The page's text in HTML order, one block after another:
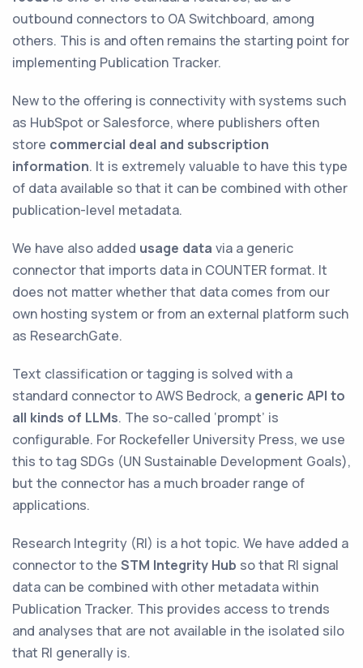
outbound connectors to OA Switchboard, among
others. This is and often remains the starting point for
implementing Publication Tracker.
New to the offering is connectivity with systems such
as HubSpot or Salesforce, where publishers often
store commercial deal and subscription
information. It is extremely valuable to have this type
of data available so that it can be combined with other
publication-level metadata.
We have also added usage data via a generic
connector that imports data in COUNTER format. It
does not matter whether that data comes from our
own hosting system or from an external platform such
as ResearchGate.
Text classification or tagging is solved with a
standard connector to AWS Bedrock, a generic API to
all kinds of LLMs. The so-called ‘prompt’ is
configurable. For Rockefeller University Press, we use
this to tag SDGs (UN Sustainable Development Goals),
but the connector has a much broader range of
applications.
Research Integrity (RI) is a hot topic. We have added a
connector to the STM Integrity Hub so that RI signal
data can be combined with other metadata within
Publication Tracker. This provides access to trends
and analyses that are not available in the isolated silo
that RI generally is.